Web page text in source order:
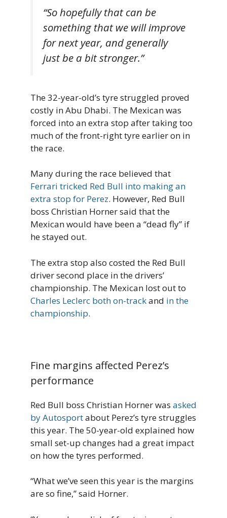
“So hopefully that can be
something that we will improve
for next year, and generally
just be a bit stronger.”
The 32-year-old’s tyre struggled proved
costly in Abu Dhabi. The Mexican was
forced into an extra stop after taking too
much of the front-right tyre earlier on in
the race.
Many during the race believed that
Ferrari tricked Red Bull into making an
extra stop for Perez. However, Red Bull
boss Christian Horner said that the
Mexican would have been a “dead fly” if
he stayed out.
The extra stop also costed the Red Bull
driver second place in the drivers’
championship. The Mexican lost out to
Charles Leclerc both on-trackand in the
championship.
Fine margins affected Perez’s
performance
Red Bull boss Christian Horner was asked
by Autosportabout Perez’s tyre struggles
this year. The 50-year-old explained how
small set-up changes had a great impact
on how the tyres performed.
“What we’ve seen this year is the margins
are so fine,” said Horner.